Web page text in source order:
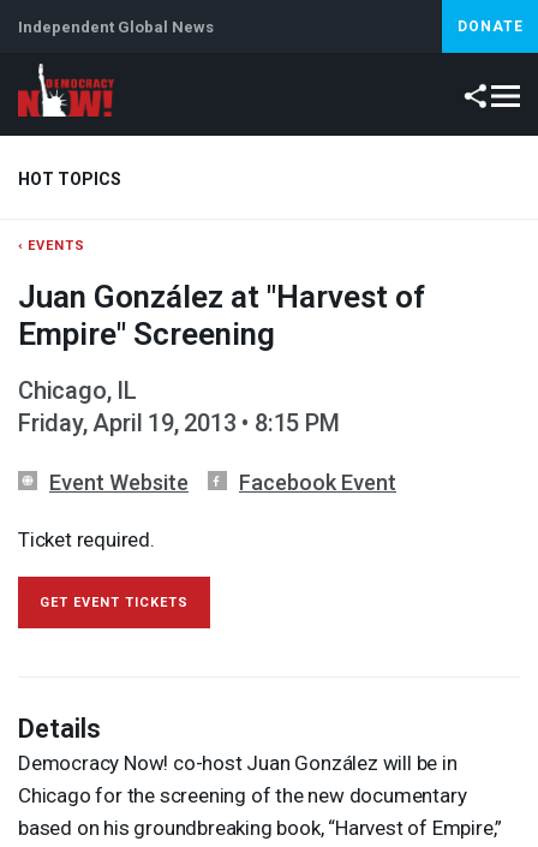
Independent Global News DONATE
HOT TOPICS
Climate Crisis Iran Artificial Intelligence
Abortion
‹ EVENTS
Juan González at "Harvest of
Empire" Screening
Chicago, IL
Friday, April 19, 2013 • 8:15 PM
Event Website Facebook Event
Ticket required.
GET EVENT TICKETS
Details
Democracy Now! co-host Juan González will be in
Chicago for the screening of the new documentary
based on his groundbreaking book, “Harvest of Empire,”